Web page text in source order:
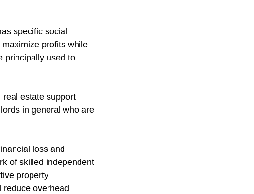
specific social
maximize profits while
principally used to
real estate support
in general who are
loss and
of skilled independent
property
reduce overhead